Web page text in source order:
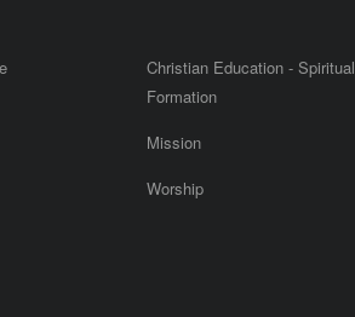
Christian Education - Spiritual
Formation
Mission
Worship